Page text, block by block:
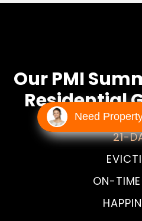
Our PMI
Residential
21-
ON-TIME
Need